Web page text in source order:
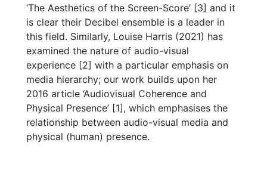
‘The Aesthetics of the Screen-Score’ [3] and it
is clear their Decibel ensemble is a leader in
this field. Similarly, Louise Harris (2021) has
examined the nature of audio-visual
experience [2] with a particular emphasis on
media hierarchy; our work builds upon her
2016 article ‘Audiovisual Coherence and
Physical Presence’ [1], which emphasises the
relationship between audio-visual media and
physical (human) presence.